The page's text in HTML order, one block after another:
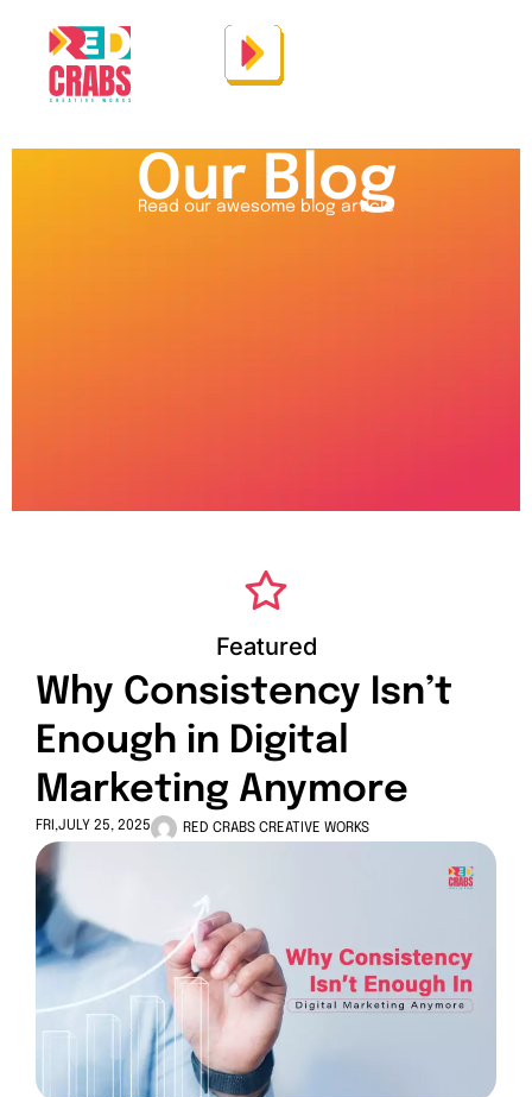
Our Blog
Read our awesome blog article
Featured
Why Consistency Isn’t
Enough in Digital
Marketing Anymore
FRI,JULY 25, 2025 RED CRABS CREATIVE WORKS